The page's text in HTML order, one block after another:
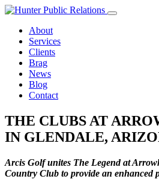
Skip
contentAbout
Services
Clients
Brag
News
Blog
Contact
THE CLUBS AT
IN GLENDALE,
Arcis Golf unites The Legend at
Country Club to provide an enhanced